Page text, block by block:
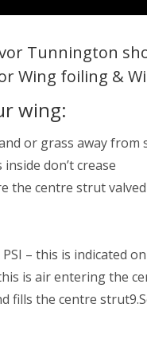
Tunnington
Wing foiling &
wing:
or grass away from
don’t crease
the centre strut
– this is indicated
is air entering the
fills the centre